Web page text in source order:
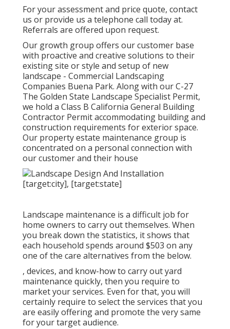
For your assessment and price quote, contact
us or provide us a telephone call today at.
Referrals are offered upon request.
Our growth group offers our customer base
with proactive and creative solutions to their
existing site or style and setup of new
landscape - Commercial Landscaping
Companies Buena Park. Along with our C-27
The Golden State Landscape Specialist Permit,
we hold a Class B California General Building
Contractor Permit accommodating building and
construction requirements for exterior space.
Our property estate maintenance group is
concentrated on a personal connection with
our customer and their house
Landscape maintenance is a difficult job for
home owners to carry out themselves. When
you break down the statistics, it shows that
each household spends around $503 on any
one of the care alternatives from the below.
, devices, and know-how to carry out yard
maintenance quickly, then you require to
market your services. Even for that, you will
certainly require to select the services that you
are easily offering and promote the very same
for your target audience.